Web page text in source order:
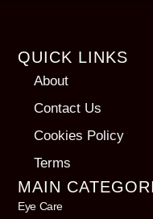
QUICK LINKS
About
Contact Us
Cookies Policy
Terms
MAIN
Eye Care